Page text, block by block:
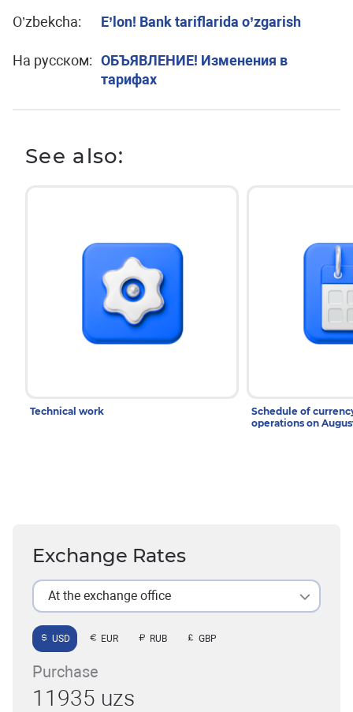
O’zbekcha: E’lon! Bank tariflarida o’zgarish
На русском: ОБЪЯВЛЕНИЕ! Изменения в
тарифах
See also:
Technical work
Schedule of
operations on
Exchange Rates
At the exchange office
USD EUR RUB GBP
Purchase
11935 uzs